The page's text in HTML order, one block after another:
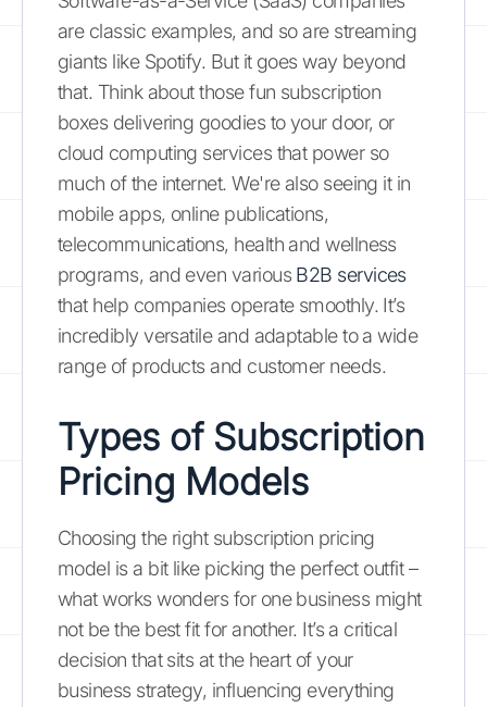
are classic examples, and so are streaming
giants like Spotify. But it goes way beyond
that. Think about those fun subscription
boxes delivering goodies to your door, or
cloud computing services that power so
much of the internet. We're also seeing it in
mobile apps, online publications,
telecommunications, health and wellness
programs, and even various B2B services
that help companies operate smoothly. It’s
incredibly versatile and adaptable to a wide
range of products and customer needs.
Types of Subscription
Pricing Models
Choosing the right subscription pricing
model is a bit like picking the perfect outfit –
what works wonders for one business might
not be the best fit for another. It’s a critical
decision that sits at the heart of your
business strategy, influencing everything